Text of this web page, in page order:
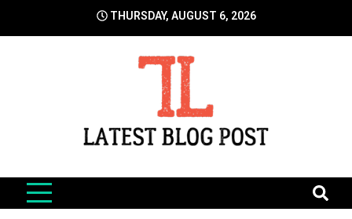
THURSDAY, AUGUST 6, 2026
LatestBlogPost